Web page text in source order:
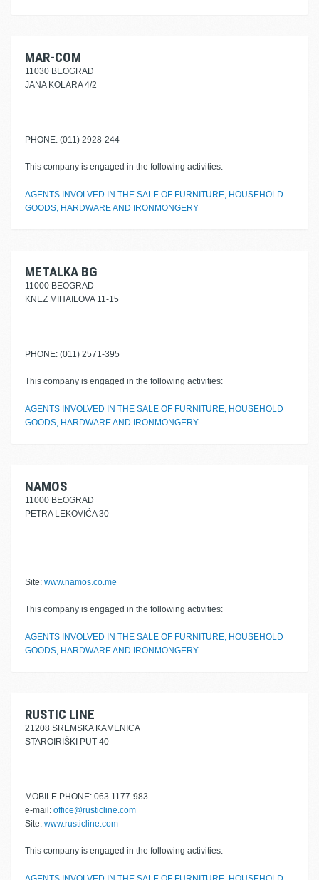
MAR-COM
11030 BEOGRAD
JANA KOLARA 4/2
PHONE: (011) 2928-244
This company is engaged in the following activities:
AGENTS INVOLVED IN THE SALE OF FURNITURE, HOUSEHOLD
GOODS, HARDWARE AND IRONMONGERY
METALKA BG
11000 BEOGRAD
KNEZ MIHAILOVA 11-15
PHONE: (011) 2571-395
This company is engaged in the following activities:
AGENTS INVOLVED IN THE SALE OF FURNITURE, HOUSEHOLD
GOODS, HARDWARE AND IRONMONGERY
NAMOS
11000 BEOGRAD
PETRA LEKOVIĆA 30
Site: www.namos.co.me
This company is engaged in the following activities:
AGENTS INVOLVED IN THE SALE OF FURNITURE, HOUSEHOLD
GOODS, HARDWARE AND IRONMONGERY
RUSTIC LINE
21208 SREMSKA KAMENICA
STAROIRIŠKI PUT 40
MOBILE PHONE: 063 1177-983
e-mail: office@rusticline.com
Site: www.rusticline.com
This company is engaged in the following activities: